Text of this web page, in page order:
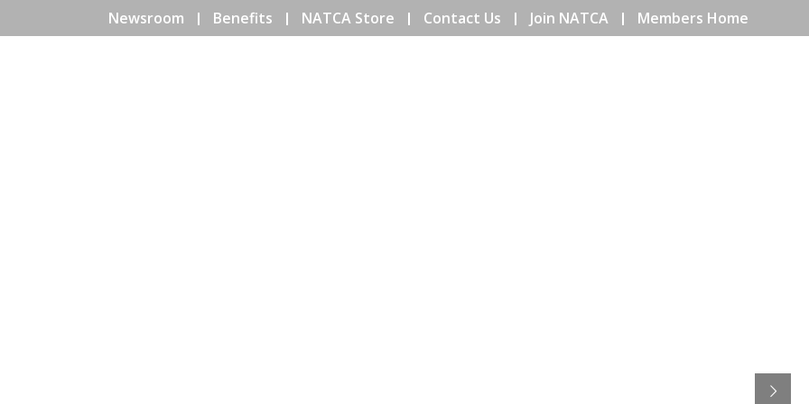
Newsroom Benefits NATCA Store Contact Us Join NATCA Members Home